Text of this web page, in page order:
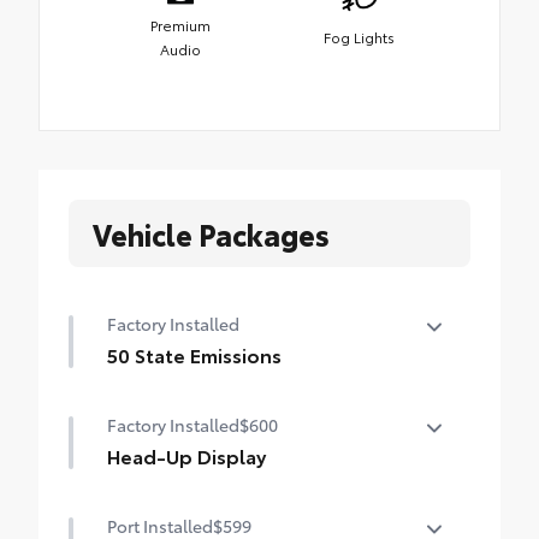
Premium
Audio
Fog Lights
Vehicle Packages
Factory Installed
50 State Emissions
Factory Installed$600
Head-Up Display
Port Installed$599